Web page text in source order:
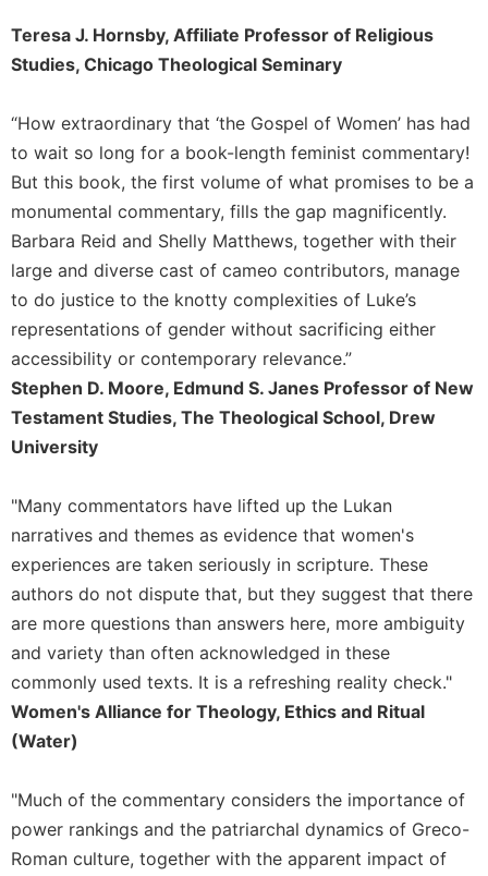
Teresa J. Hornsby, Affiliate Professor of Religious
Studies, Chicago Theological Seminary
“How extraordinary that ‘the Gospel of Women’ has had
to wait so long for a book-length feminist commentary!
But this book, the first volume of what promises to be a
monumental commentary, fills the gap magnificently.
Barbara Reid and Shelly Matthews, together with their
large and diverse cast of cameo contributors, manage
to do justice to the knotty complexities of Luke’s
representations of gender without sacrificing either
accessibility or contemporary relevance.”
Stephen D. Moore, Edmund S. Janes Professor of New
Testament Studies, The Theological School, Drew
University
"Many commentators have lifted up the Lukan
narratives and themes as evidence that women's
experiences are taken seriously in scripture. These
authors do not dispute that, but they suggest that there
are more questions than answers here, more ambiguity
and variety than often acknowledged in these
commonly used texts. It is a refreshing reality check."
Women's Alliance for Theology, Ethics and Ritual
(Water)
"Much of the commentary considers the importance of
power rankings and the patriarchal dynamics of Greco-
Roman culture, together with the apparent impact of